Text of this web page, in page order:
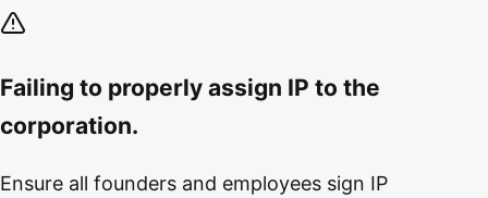
Failing to properly assign IP to the
corporation.
Ensure all founders and employees sign IP